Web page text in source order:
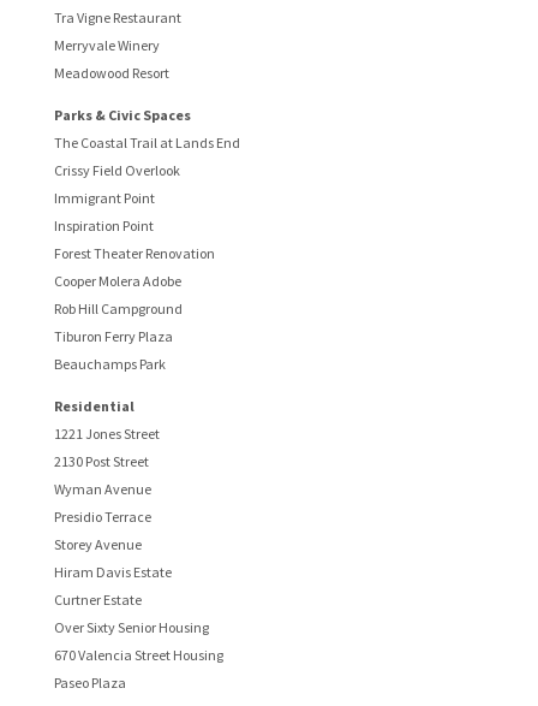
Tra Vigne Restaurant
Merryvale Winery
Meadowood Resort
Parks & Civic Spaces
The Coastal Trail at Lands End
Crissy Field Overlook
Immigrant Point
Inspiration Point
Forest Theater Renovation
Cooper Molera Adobe
Rob Hill Campground
Tiburon Ferry Plaza
Beauchamps Park
Residential
1221 Jones Street
2130 Post Street
Wyman Avenue
Presidio Terrace
Storey Avenue
Hiram Davis Estate
Curtner Estate
Over Sixty Senior Housing
670 Valencia Street Housing
Paseo Plaza